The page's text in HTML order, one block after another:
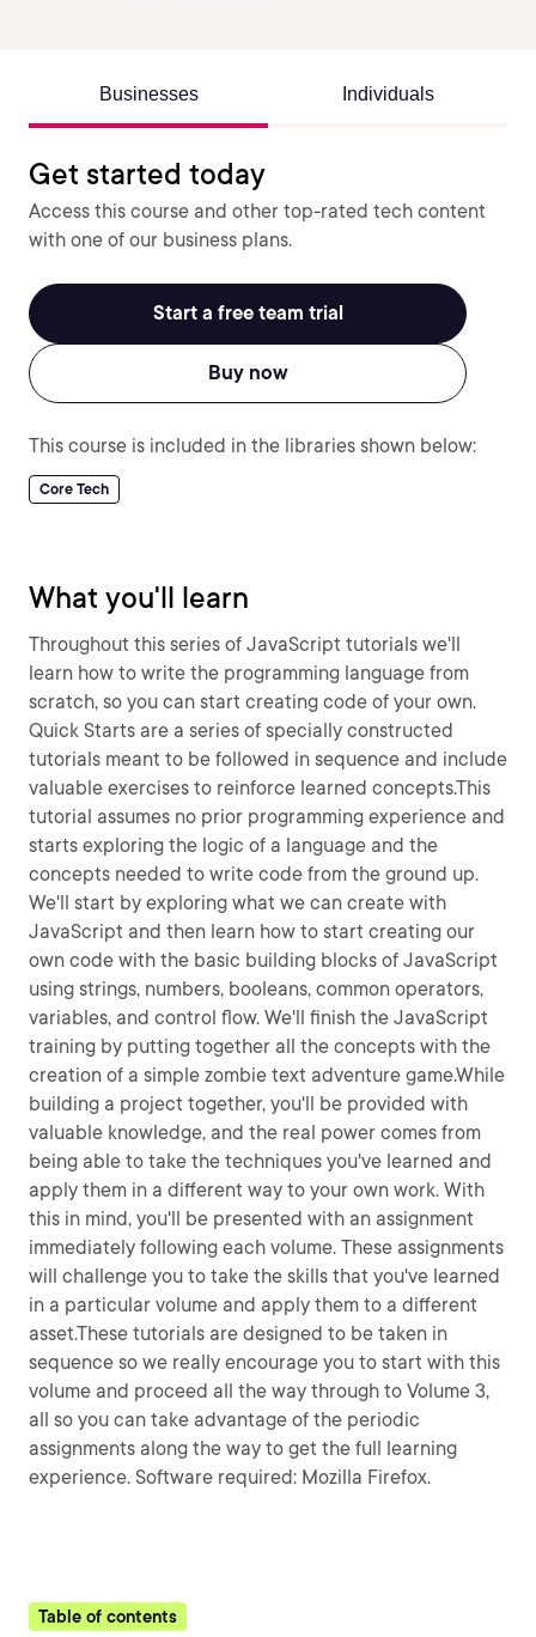
Businesses Individuals
Get started today
Access this course and other top-rated tech content
with one of our business plans.
Start a free team trial
Buy now
This course is included in the libraries shown below:
Core Tech
What you'll learn
Throughout this series of JavaScript tutorials we'll
learn how to write the programming language from
scratch, so you can start creating code of your own.
Quick Starts are a series of specially constructed
tutorials meant to be followed in sequence and include
valuable exercises to reinforce learned concepts.This
tutorial assumes no prior programming experience and
starts exploring the logic of a language and the
concepts needed to write code from the ground up.
We'll start by exploring what we can create with
JavaScript and then learn how to start creating our
own code with the basic building blocks of JavaScript
using strings, numbers, booleans, common operators,
variables, and control flow. We'll finish the JavaScript
training by putting together all the concepts with the
creation of a simple zombie text adventure game.While
building a project together, you'll be provided with
valuable knowledge, and the real power comes from
being able to take the techniques you've learned and
apply them in a different way to your own work. With
this in mind, you'll be presented with an assignment
immediately following each volume. These assignments
will challenge you to take the skills that you've learned
in a particular volume and apply them to a different
asset.These tutorials are designed to be taken in
sequence so we really encourage you to start with this
volume and proceed all the way through to Volume 3,
all so you can take advantage of the periodic
assignments along the way to get the full learning
experience. Software required: Mozilla Firefox.
Table of contents